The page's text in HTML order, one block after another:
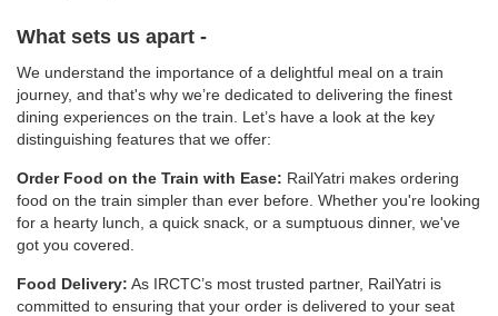
What sets us apart -
We understand the importance of a delightful meal on a train
journey, and that's why we’re dedicated to delivering the finest
dining experiences on the train. Let’s have a look at the key
distinguishing features that we offer:
Order Food on the Train with Ease: RailYatri makes ordering
food on the train simpler than ever before. Whether you're looking
for a hearty lunch, a quick snack, or a sumptuous dinner, we've
got you covered.
Food Delivery: As IRCTC’s most trusted partner, RailYatri is
committed to ensuring that your order is delivered to your seat